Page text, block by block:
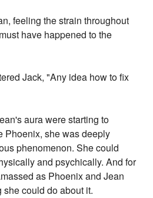
feeling the strain throughout
have happened to the
Jack, "Any idea how to fix
aura were starting to
Phoenix, she was deeply
phenomenon. She could
and psychically. And for
as Phoenix and Jean
she could do about it.